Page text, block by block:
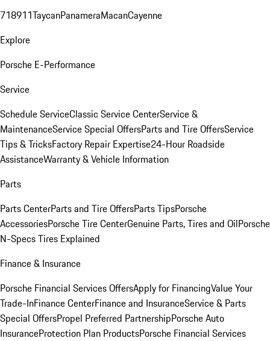
718911TaycanPanameraMacanCayenne
Explore
Porsche E-Performance
Service
Schedule ServiceClassic Service CenterService &
MaintenanceService Special OffersParts and Tire OffersService
Tips & TricksFactory Repair Expertise24-Hour Roadside
AssistanceWarranty & Vehicle Information
Parts
Parts CenterParts and Tire OffersParts TipsPorsche
AccessoriesPorsche Tire CenterGenuine Parts, Tires and OilPorsche
N-Specs Tires Explained
Finance & Insurance
Porsche Financial Services OffersApply for FinancingValue Your
Trade-InFinance CenterFinance and InsuranceService & Parts
Special OffersPropel Preferred PartnershipPorsche Auto
InsuranceProtection Plan ProductsPorsche Financial Services